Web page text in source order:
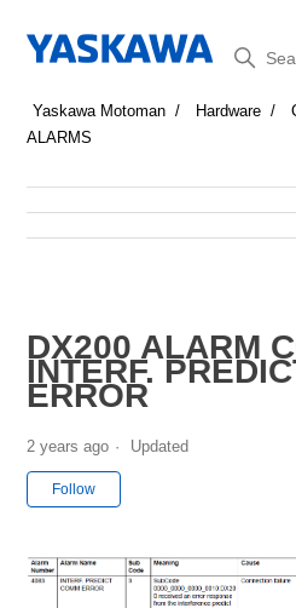
Yaskawa Motoman Hardware
ALARMS
DX200 ALARM
INTERF.
ERROR
2 years ago Updated
Follow